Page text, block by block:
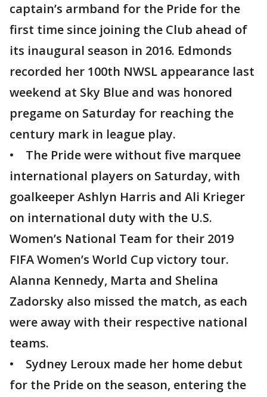
captain’s armband for the Pride for the
first time since joining the Club ahead of
its inaugural season in 2016. Edmonds
recorded her 100th NWSL appearance last
weekend at Sky Blue and was honored
pregame on Saturday for reaching the
century mark in league play.
• The Pride were without five marquee
international players on Saturday, with
goalkeeper Ashlyn Harris and Ali Krieger
on international duty with the U.S.
Women’s National Team for their 2019
FIFA Women’s World Cup victory tour.
Alanna Kennedy, Marta and Shelina
Zadorsky also missed the match, as each
were away with their respective national
teams.
• Sydney Leroux made her home debut
for the Pride on the season, entering the